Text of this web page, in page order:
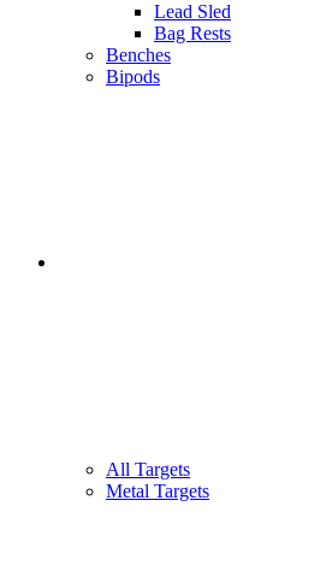
Lead Sled
Bag Rests
Benches
Bipods
All Targets
Metal Targets